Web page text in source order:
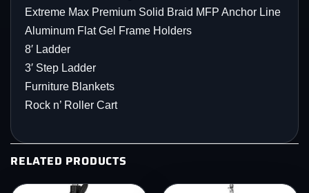
Extreme Max Premium Solid Braid MFP Anchor Line
Aluminum Flat Gel Frame Holders
8′ Ladder
3′ Step Ladder
Furniture Blankets
Rock n’ Roller Cart
RELATED PRODUCTS